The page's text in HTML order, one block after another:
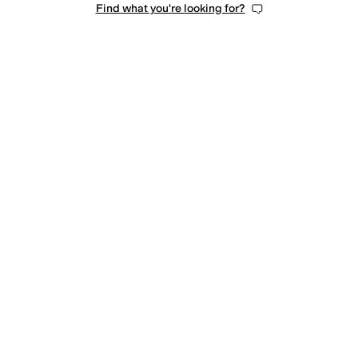
Find what you're looking for?